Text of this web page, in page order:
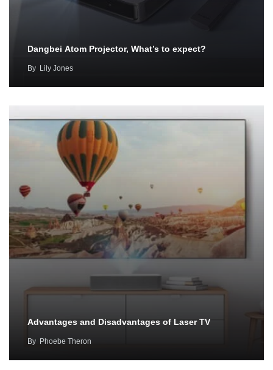
Dangbei Atom Projector, What’s to expect?
By Lily Jones
Advantages and Disadvantages of Laser TV
By Phoebe Theron